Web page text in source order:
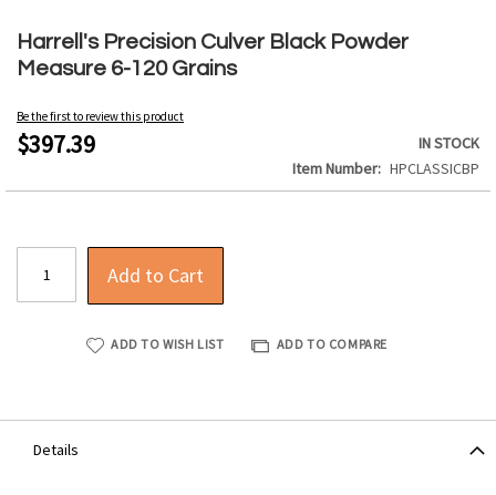
Harrell's Precision Culver Black Powder
Measure 6-120 Grains
Be the first to review this product
$397.39
IN STOCK
Item Number
HPCLASSICBP
Add to Cart
ADD TO WISH LIST ADD TO COMPARE
to
the
beginning
the
images
Details